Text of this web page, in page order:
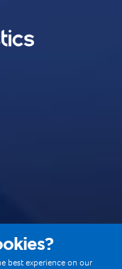
best experience on our